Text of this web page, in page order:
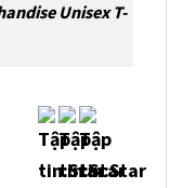
Unisex T-